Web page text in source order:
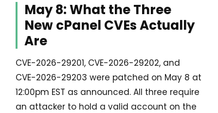
May 8: What the Three
New cPanel CVEs Actually
Are
CVE-2026-29201, CVE-2026-29202, and
CVE-2026-29203 were patched on May 8 at
12:00pm EST as announced. All three require
an attacker to hold a valid account on the